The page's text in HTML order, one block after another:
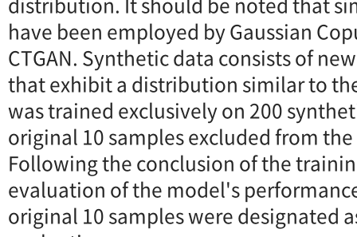
have been employed by Gaussian
CTGAN. Synthetic data consists of
that exhibit a distribution similar to
was trained exclusively on 200
original 10 samples excluded from
Following the conclusion of the
evaluation of the model's
original 10 samples were designated